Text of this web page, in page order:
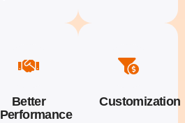
Better
Performance
Customization